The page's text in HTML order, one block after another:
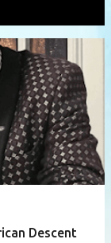
Descent